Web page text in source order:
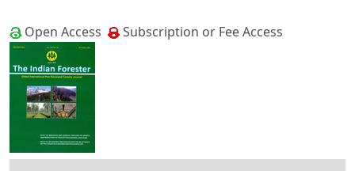
Open Access Subscription or Fee Access